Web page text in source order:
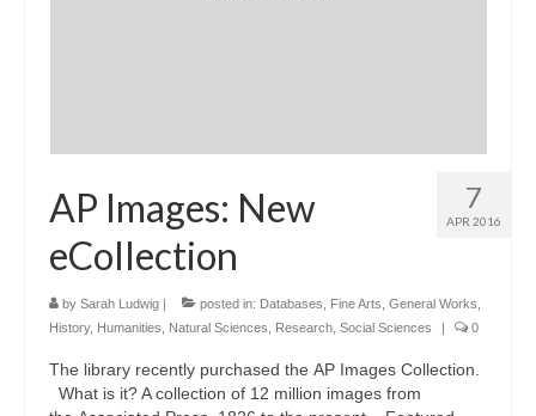
7
APR 2016
AP Images: New
eCollection
by Sarah Ludwig | posted in: Databases Fine Arts General Works
History, Humanities Natural Sciences Research Social Sciences | 0
The library recently purchased the AP Images Collection.
What is it? A collection of 12 million images from